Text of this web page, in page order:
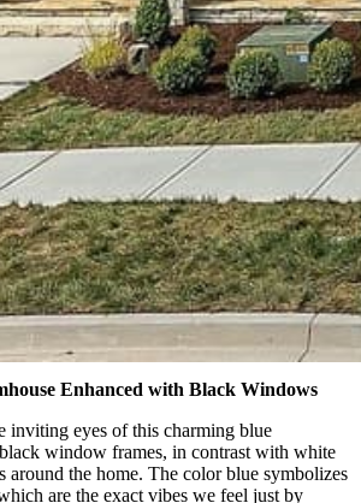
Enhanced with Black Windows
inviting eyes of this charming blue
window frames, in contrast with white
around the home. The color blue symbolizes
are the exact vibes we feel just by